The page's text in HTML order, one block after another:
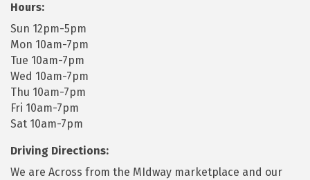
Hours:
Sun 12pm-5pm
Mon 10am-7pm
Tue 10am-7pm
Wed 10am-7pm
Thu 10am-7pm
Fri 10am-7pm
Sat 10am-7pm
Driving Directions:
We are Across from the MIdway marketplace and our